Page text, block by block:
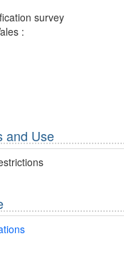
survey
:
and Use